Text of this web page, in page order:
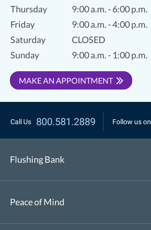
Thursday
9:00 a.m. - 6:00 p.m.
Friday
9:00 a.m. - 4:00 p.m.
Saturday
CLOSED
Sunday
9:00 a.m. - 1:00 p.m.
MAKE AN APPOINTMENT
Call Us 800.581.2889 Follow us on
Flushing Bank
Peace of Mind